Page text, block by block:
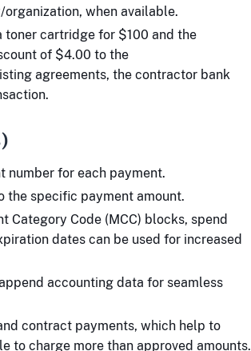
when available.
toner cartridge for $100 and the
of $4.00 to the
agreements, the contractor bank
number for each payment.
the specific payment amount.
Category Code (MCC) blocks, spend
dates can be used for increased
accounting data for seamless
contract payments, which help to
to charge more than approved amounts.